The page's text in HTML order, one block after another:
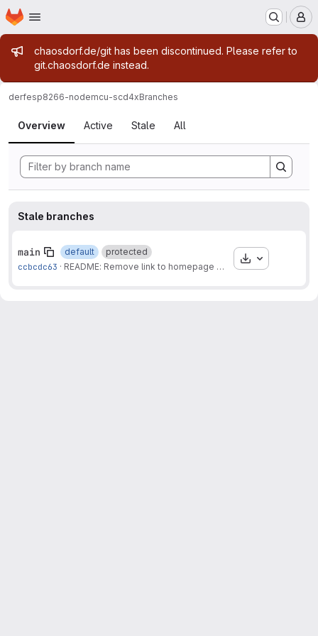
Skip to main content
Homepage
Admin message
chaosdorf.de/git has been discontinued. Please refer to
git.chaosdorf.de instead.
derfesp8266-nodemcu-scd4xBranches
Branches
Overview Active Stale All
Stale branches
main default
protected
ccbcdc63 · README: Remove link to homepage · 6 months ago
Download